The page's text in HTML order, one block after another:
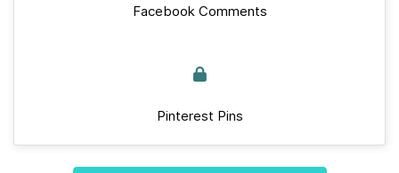
Facebook Comments
Pinterest Pins